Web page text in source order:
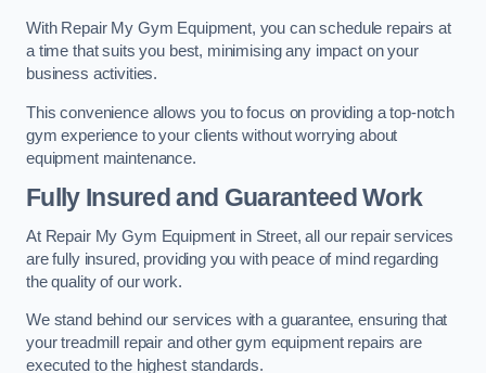
With Repair My Gym Equipment, you can schedule repairs at
a time that suits you best, minimising any impact on your
business activities.
This convenience allows you to focus on providing a top-notch
gym experience to your clients without worrying about
equipment maintenance.
Fully Insured and Guaranteed Work
At Repair My Gym Equipment in Street, all our repair services
are fully insured, providing you with peace of mind regarding
the quality of our work.
We stand behind our services with a guarantee, ensuring that
your treadmill repair and other gym equipment repairs are
executed to the highest standards.